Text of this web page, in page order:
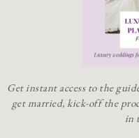
Get instant access to the
get married, kick-off the
in